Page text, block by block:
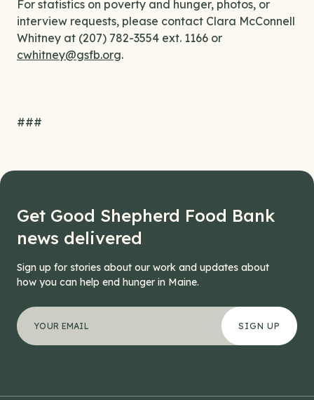
For statistics on poverty and hunger, photos, or
interview requests, please contact Clara McConnell
Whitney at (207) 782-3554 ext. 1166 or
cwhitney@gsfb.org.
###
Get Good Shepherd Food Bank
news delivered
Sign up for stories about our work and updates about
how you can help end hunger in Maine.
*" indicates required fields
Email
Your email address